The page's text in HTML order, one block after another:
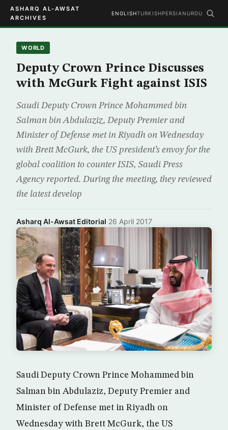
ASHARQ AL-AWSAT
ARCHIVES
ENGLISHTURKISHPERSIAN URDU
WORLD
Deputy Crown Prince Discusses
with McGurk Fight against ISIS
Saudi Deputy Crown Prince Mohammed bin
Salman bin Abdulaziz, Deputy Premier and
Minister of Defense met in Riyadh on Wednesday
with Brett McGurk, the US president’s envoy for the
global coalition to counter ISIS, Saudi Press
Agency reported. During the meeting, they reviewed
the latest develop
Asharq Al-Awsat Editorial·26 April 2017
Saudi Deputy Crown Prince Mohammed bin
Salman bin Abdulaziz, Deputy Premier and
Minister of Defense met in Riyadh on
Wednesday with Brett McGurk, the US